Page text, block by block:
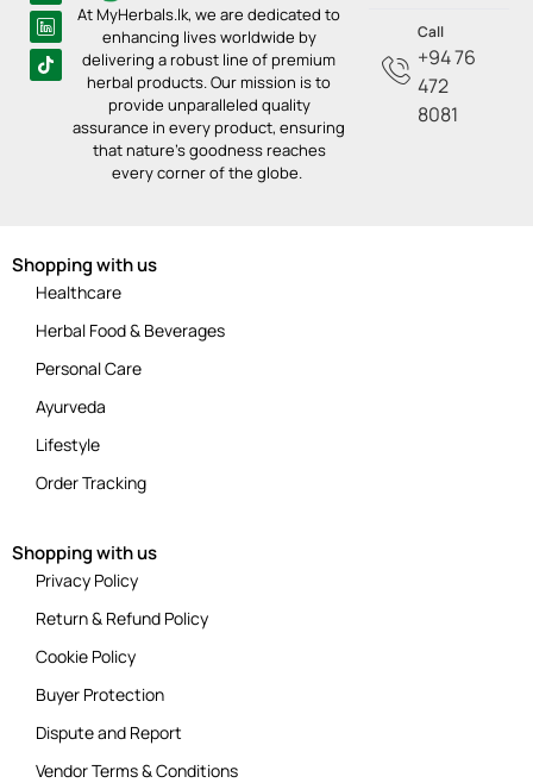
At MyHerbals.lk, we are dedicated to
enhancing lives worldwide by
delivering a robust line of premium
herbal products. Our mission is to
provide unparalleled quality
assurance in every product, ensuring
that nature’s goodness reaches
every corner of the globe.
Call
+94 76
472
8081
Shopping with us
Healthcare
Herbal Food & Beverages
Personal Care
Ayurveda
Lifestyle
Order Tracking
Shopping with us
Privacy Policy
Return & Refund Policy
Cookie Policy
Buyer Protection
Dispute and Report
Vendor Terms & Conditions